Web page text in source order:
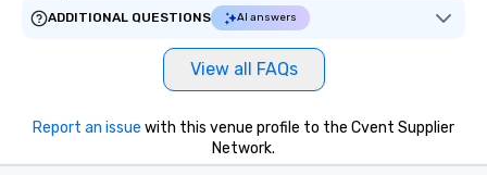
ADDITIONAL QUESTIONS
AI answers
View all FAQs
Report an issue with this venue profile to the Cvent Supplier
Network.